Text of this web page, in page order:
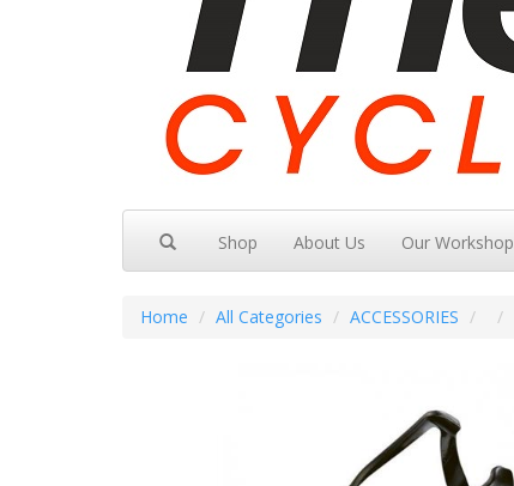
Shop About Us Our Workshop
Home All Categories ACCESSORIES